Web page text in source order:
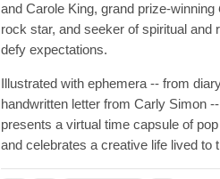
and Carole King, grand prize-winning
rock star, and seeker of spiritual and
defy expectations.
Illustrated with ephemera -- from
handwritten letter from Carly Simon
presents a virtual time capsule of
and celebrates a creative life lived to